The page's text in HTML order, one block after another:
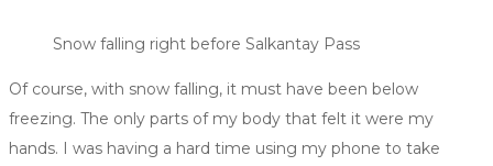
Snow falling right before Salkantay Pass
Of course, with snow falling, it must have been below
freezing. The only parts of my body that felt it were my
hands. I was having a hard time using my phone to take